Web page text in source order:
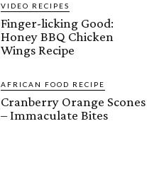
VIDEO RECIPES
Finger-licking Good:
Honey BBQ Chicken
Wings Recipe
AFRICAN FOOD RECIPE
Cranberry Orange Scones
– Immaculate Bites